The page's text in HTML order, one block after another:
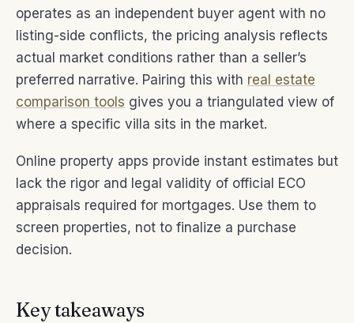
operates as an independent buyer agent with no
listing-side conflicts, the pricing analysis reflects
actual market conditions rather than a seller’s
preferred narrative. Pairing this with real estate
comparison tools gives you a triangulated view of
where a specific villa sits in the market.
Online property apps provide instant estimates but
lack the rigor and legal validity of official ECO
appraisals required for mortgages. Use them to
screen properties, not to finalize a purchase
decision.
Key takeaways